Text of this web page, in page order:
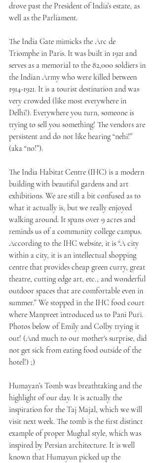
drove past the President of India’s estate, as
well as the Parliament.
The India Gate mimicks the Arc de
Triomphe in Paris. It was built in 1921 and
serves as a memorial to the 82,000 soldiers in
the Indian Army who were killed between
1914-1921. It is a tourist destination and was
very crowded (like most everywhere in
Delhi!). Everywhere you turn, someone is
trying to sell you something! The vendors are
persistent and do not like hearing “nehi!”
(aka “no!”).
The India Habitat Centre (IHC) is a modern
building with beautiful gardens and art
exhibitions. We are still a bit confused as to
what it actually is, but we really enjoyed
walking around. It spans over 9 acres and
reminds us of a community college campus.
According to the IHC website, it is “A city
within a city, it is an intellectual shopping
centre that provides cheap green curry, great
theatre, cutting edge art, etc., and wonderful
outdoor spaces that are comfortable even in
summer.” We stopped in the IHC food court
where Manpreet introduced us to Pani Puri.
Photos below of Emily and Colby trying it
out! (And much to our mother's surprise, did
not get sick from eating food outside of the
hotel!) ;)
Humayan’s Tomb was breathtaking and the
highlight of our day. It is actually the
inspiration for the Taj Majal, which we will
visit next week. The tomb is the first distinct
example of proper Mughal style, which was
inspired by Persian architecture. It is well
known that Humayun picked up the